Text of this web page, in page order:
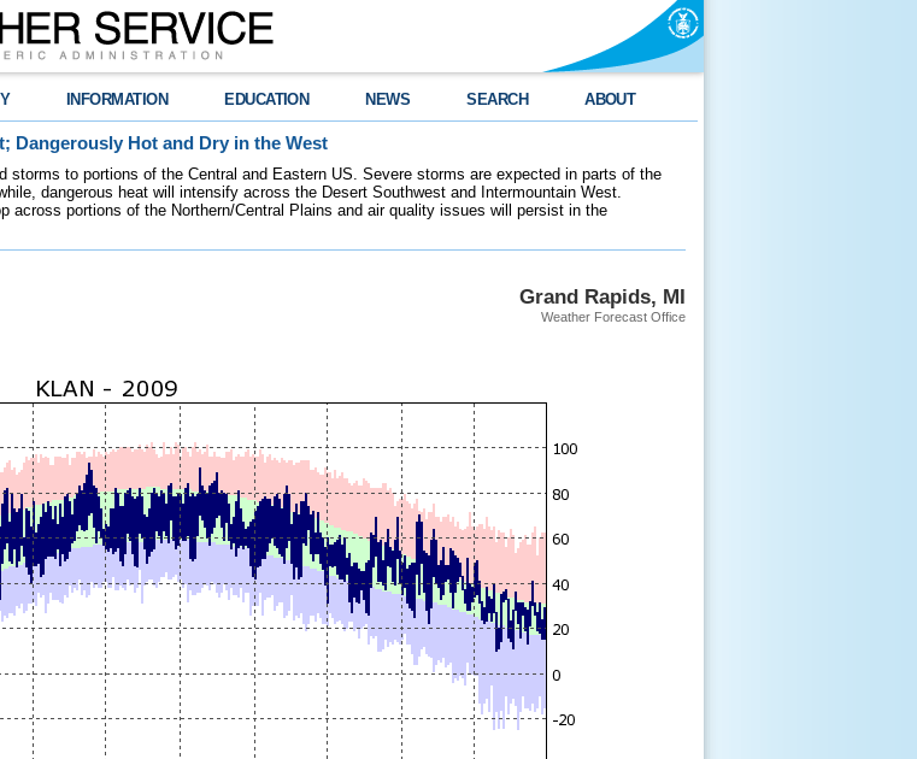
INFORMATION EDUCATION NEWS SEARCH ABOUT
Dangerously Hot and Dry in the West
storms to portions of the Central and Eastern US. Severe storms are expected in parts of the
dangerous heat will intensify across the Desert Southwest and Intermountain West.
across portions of the Northern/Central Plains and air quality issues will persist in the
Grand Rapids, MI
Weather Forecast Office